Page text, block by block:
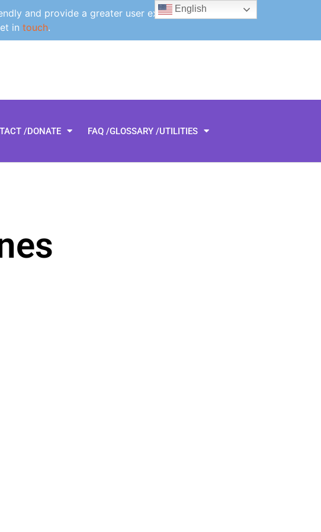
and provide a greater user experience.
in touch.
/DONATE FAQ /GLOSSARY /UTILITIES
English